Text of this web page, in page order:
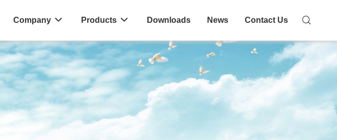
Company Products Downloads News Contact Us